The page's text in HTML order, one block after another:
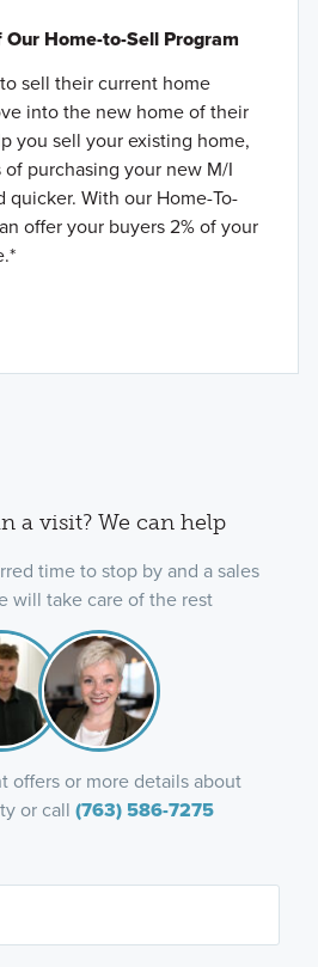
Home-to-Sell Program
sell their current home
into the new home of their
you sell your existing home,
purchasing your new M/I
quicker. With our Home-To-
offer your buyers 2% of your
a visit? We can help
time to stop by and a sales
will take care of the rest
offers or more details about
or call (763) 586-7275